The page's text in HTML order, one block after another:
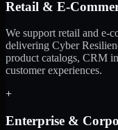
Retail & E-
We support retail and e-
delivering Cyber
product catalogs, CRM
customer experiences.
+
Enterprise &